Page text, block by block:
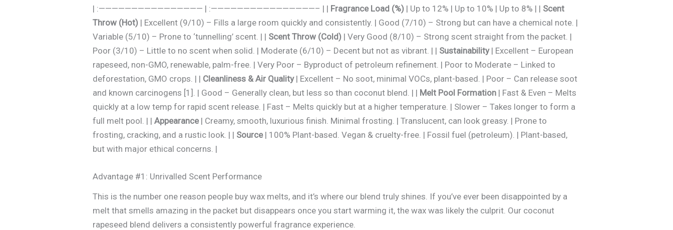
| :———————————————— | :————————————————– | | Fragrance Load (%) | Up to 12% | Up to 10% | Up to 8% | | Scent
Throw (Hot) | Excellent (9/10) – Fills a large room quickly and consistently. | Good (7/10) – Strong but can have a chemical note. |
Variable (5/10) – Prone to ‘tunnelling’ scent. | | Scent Throw (Cold) | Very Good (8/10) – Strong scent straight from the packet. |
Poor (3/10) – Little to no scent when solid. | Moderate (6/10) – Decent but not as vibrant. | | Sustainability| Excellent – European
rapeseed, non-GMO, renewable, palm-free. | Very Poor – Byproduct of petroleum refinement. | Poor to Moderate – Linked to
deforestation, GMO crops. | | Cleanliness & Air Quality| Excellent – No soot, minimal VOCs, plant-based. | Poor – Can release soot
and known carcinogens [1]. | Good – Generally clean, but less so than coconut blend. | | Melt Pool Formation | Fast & Even – Melts
quickly at a low temp for rapid scent release. | Fast – Melts quickly but at a higher temperature. | Slower – Takes longer to form a
full melt pool. | |Appearance| Creamy, smooth, luxurious finish. Minimal frosting. | Translucent, can look greasy. | Prone to
frosting, cracking, and a rustic look. | | Source| 100% Plant-based. Vegan & cruelty-free. | Fossil fuel (petroleum). | Plant-based,
but with major ethical concerns. |
Advantage #1: Unrivalled Scent Performance
This is the number one reason people buy wax melts, and it’s where our blend truly shines. If you’ve ever been disappointed by a
melt that smells amazing in the packet but disappears once you start warming it, the wax was likely the culprit. Our coconut
rapeseed blend delivers a consistently powerful fragrance experience.